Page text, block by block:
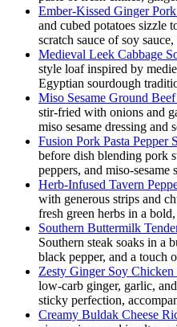
Ember-Kissed Ginger
and cubed potatoes sizzle
scratch sauce of soy
Medieval Leek Cabbage
style loaf inspired by
Egyptian sourdough
Miso Sesame Ground
stir-fried with onions and
miso sesame dressing and
Fusion Pork Pasta Pepper
before dish blending pork
peppers, and miso-sesame
Herb-Infused Tavern
with generous strips and
fresh green herbs in a
Southern Buttermilk
Southern steak soaks in a
black pepper, and a touch
Zesty Ginger Soy Chicken
low-carb ginger, garlic,
sticky perfection,
Creamy Buldak Cheese